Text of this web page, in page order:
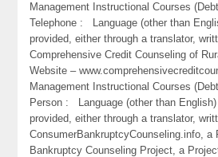
Management Instructional Courses
Telephone : Language (other than
provided, either through a translator,
Comprehensive Credit Counseling
Website –
Management Instructional Courses
Person : Language (other than
provided, either through a translator,
ConsumerBankruptcyCounseling.info,
Bankruptcy Counseling Project, a